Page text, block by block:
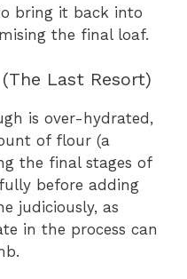
bring it back into
the final loaf.
Last Resort)
is over-hydrated,
of flour (a
the final stages of
before adding
judiciously, as
in the process can